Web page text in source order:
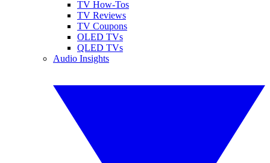
TV How-Tos
TV Reviews
TV Coupons
OLED TVs
QLED TVs
Audio Insights